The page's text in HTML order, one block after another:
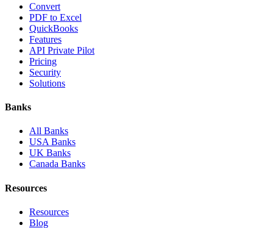
Convert
PDF to Excel
QuickBooks
Features
API Private Pilot
Pricing
Security
Solutions
Banks
All Banks
USA Banks
UK Banks
Canada Banks
Resources
Resources
Blog